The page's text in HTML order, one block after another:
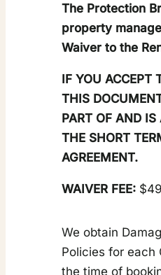
The Protection
property
Waiver to the
IF YOU ACCEPT
THIS
PART OF AND IS
THE SHORT
AGREEMENT.
WAIVER FEE:
We obtain
Policies for each
the time of